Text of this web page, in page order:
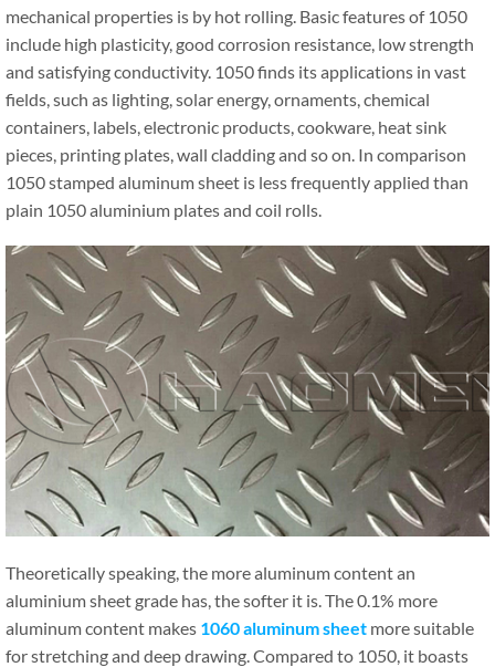
mechanical properties is by hot rolling. Basic features of 1050
include high plasticity, good corrosion resistance, low strength
and satisfying conductivity. 1050 finds its applications in vast
fields, such as lighting, solar energy, ornaments, chemical
containers, labels, electronic products, cookware, heat sink
pieces, printing plates, wall cladding and so on. In comparison
1050 stamped aluminum sheet is less frequently applied than
plain 1050 aluminium plates and coil rolls.
Theoretically speaking, the more aluminum content an
aluminium sheet grade has, the softer it is. The 0.1% more
aluminum content makes 1060 aluminum sheet more suitable
for stretching and deep drawing. Compared to 1050, it boasts